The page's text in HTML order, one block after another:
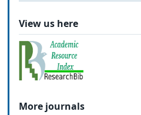
View us here
More journals